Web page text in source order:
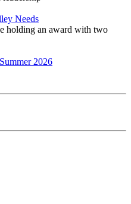
Needs
2026